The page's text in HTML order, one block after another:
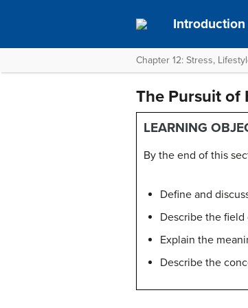
Introduction
Chapter 12: Stress,
The Pursuit of
LEARNING
By the end of this
Define and
Describe the
Explain the
Describe the